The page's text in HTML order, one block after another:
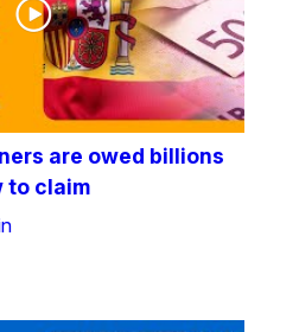
are owed billions
to claim